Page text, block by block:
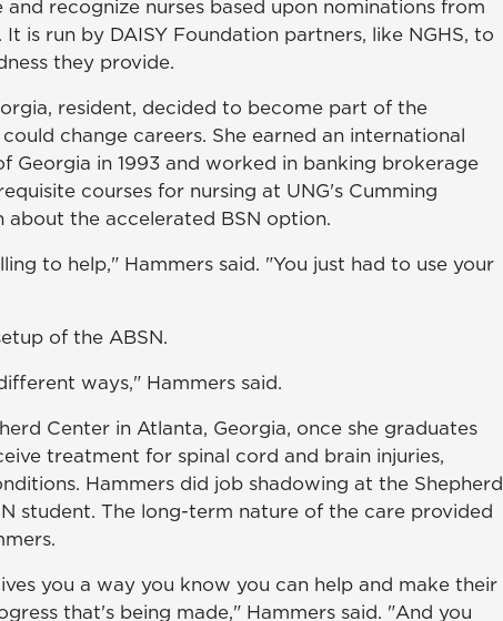
recognize nurses based upon nominations from
is run by DAISY Foundation partners, like NGHS, to
they provide.
resident, decided to become part of the
change careers. She earned an international
Georgia in 1993 and worked in banking brokerage
courses for nursing at UNG's Cumming
the accelerated BSN option.
to help," Hammers said. "You just had to use your
of the ABSN.
ways," Hammers said.
Center in Atlanta, Georgia, once she graduates
treatment for spinal cord and brain injuries,
Hammers did job shadowing at the Shepherd
student. The long-term nature of the care provided
you a way you know you can help and make their
that's being made," Hammers said. "And you